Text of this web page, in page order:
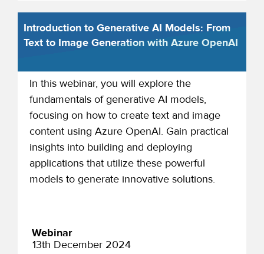
Introduction to Generative AI Models: From
Text to Image Generation with Azure OpenAI
In this webinar, you will explore the
fundamentals of generative AI models,
focusing on how to create text and image
content using Azure OpenAI. Gain practical
insights into building and deploying
applications that utilize these powerful
models to generate innovative solutions.
Webinar
13th December 2024